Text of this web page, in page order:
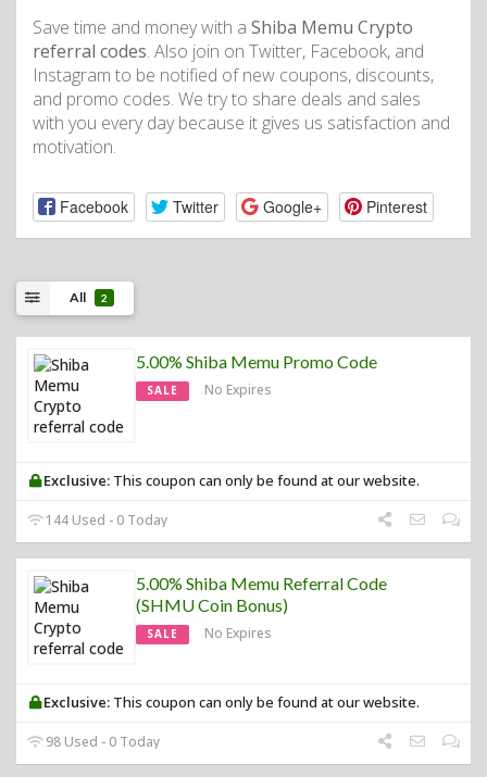
Save time and money with a Shiba Memu Crypto
referral codes. Also join on Twitter, Facebook, and
Instagram to be notified of new coupons, discounts,
and promo codes. We try to share deals and sales
with you every day because it gives us satisfaction and
motivation.
Facebook Twitter Google+ Pinterest
All 2
5.00% Shiba Memu Promo Code
SALE No Expires
Exclusive: This coupon can only be found at our website.
144 Used - 0 Today
5.00% Shiba Memu Referral Code
(SHMU Coin Bonus)
SALE No Expires
Exclusive: This coupon can only be found at our website.
98 Used - 0 Today